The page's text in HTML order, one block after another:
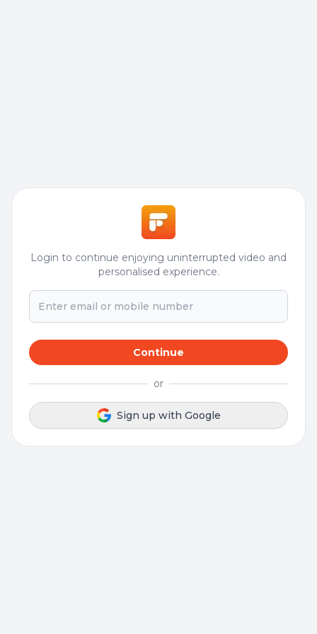
Login to continue enjoying uninterrupted video and
personalised experience.
Continue
or
Sign up with Google